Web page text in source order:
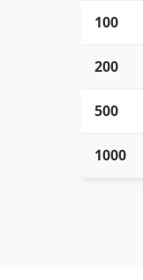
100
200
500
1000